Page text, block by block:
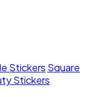
Stickers Square
Stickers